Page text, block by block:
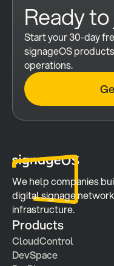
Ready
Start your 30-day
signageOS
operations.
We help companies
digital signage
infrastructure.
Products
CloudControl
DevSpace